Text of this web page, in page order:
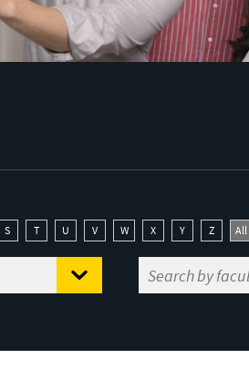
S T U V W X Y Z All